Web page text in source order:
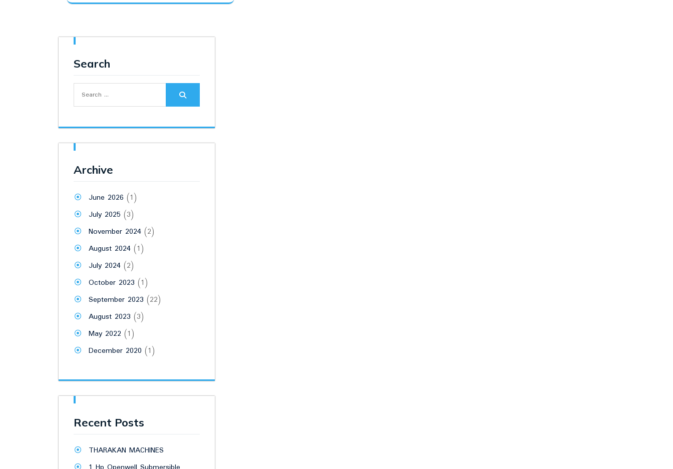
Search
for:
Archive
June 2026 (1)
July 2025 (3)
November 2024 (2)
August 2024 (1)
July 2024 (2)
October 2023 (1)
September 2023 (22)
August 2023 (3)
May 2022 (1)
December 2020 (1)
Recent Posts
THARAKAN MACHINES